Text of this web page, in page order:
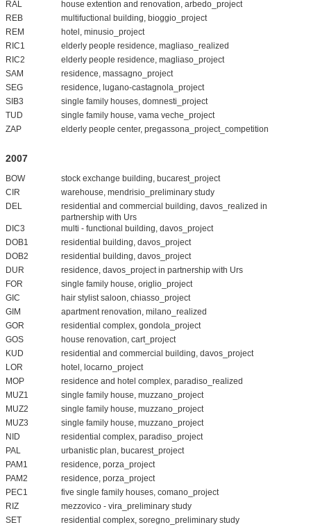
RAL
house extention and renovation, arbedo_project
REB
multifuctional building, bioggio_project
REM
hotel, minusio_project
RIC1
elderly people residence, magliaso_realized
RIC2
elderly people residence, magliaso_project
SAM
residence, massagno_project
SEG
residence, lugano-castagnola_project
SIB3
single family houses, domnesti_project
TUD
single family house, vama veche_project
ZAP
elderly people center, pregassona_project_competition
2007
BOW
stock exchange building, bucarest_project
CIR
warehouse, mendrisio_preliminary study
DEL
residential and commercial building, davos_realized in
partnership with Urs
DIC3
multi - functional building, davos_project
DOB1
residential building, davos_project
DOB2
residential building, davos_project
DUR
residence, davos_project in partnership with Urs
FOR
single family house, origlio_project
GIC
hair stylist saloon, chiasso_project
GIM
apartment renovation, milano_realized
GOR
residential complex, gondola_project
GOS
house renovation, cart_project
KUD
residential and commercial building, davos_project
LOR
hotel, locarno_project
MOP
residence and hotel complex, paradiso_realized
MUZ1
single family house, muzzano_project
MUZ2
single family house, muzzano_project
MUZ3
single family house, muzzano_project
NID
residential complex, paradiso_project
PAL
urbanistic plan, bucarest_project
PAM1
residence, porza_project
PAM2
residence, porza_project
PEC1
five single family houses, comano_project
RIZ
mezzovico - vira_preliminary study
SET
residential complex, soregno_preliminary study